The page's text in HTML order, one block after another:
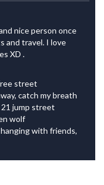
nice person once
and travel. I love
XD .
street
catch my breath
jump street
wolf
with friends,